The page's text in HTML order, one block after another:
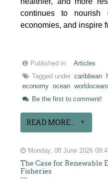
continues to nourish
economies, and inspire
Published in
Articles
Tagged under caribbean
economy ocean
Be the first to comment!
READ MORE...
Monday, 08 June 2026
The Case for Renewable
Fisheries